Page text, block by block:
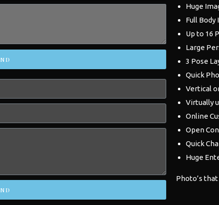
Huge
Full Body
Up to 16
Large
3 Pose
Quick
Vertical
Virtually
Online
Open
Quick
Huge
Photo’s